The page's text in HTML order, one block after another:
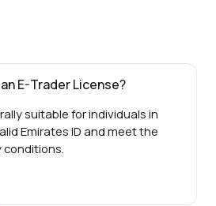
E-Trader License?
suitable for individuals in
Emirates ID and meet the
conditions.